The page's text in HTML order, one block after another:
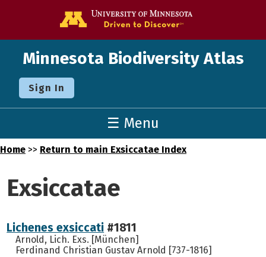
Minnesota Biodiversity Atlas
Sign In
☰ Menu
Home >> Return to main Exsiccatae Index
Exsiccatae
Lichenes exsiccati #1811
Arnold, Lich. Exs. [München]
Ferdinand Christian Gustav Arnold [737-1816]